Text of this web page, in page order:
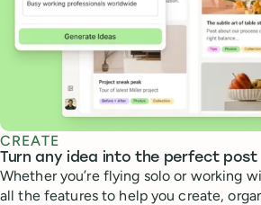
CREATE
Turn any idea into the perfect post
Whether you’re flying solo or working
all the features to help you create,